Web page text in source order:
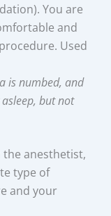
You are
and
Used
is numbed, and
but not
anesthetist,
type of
and your